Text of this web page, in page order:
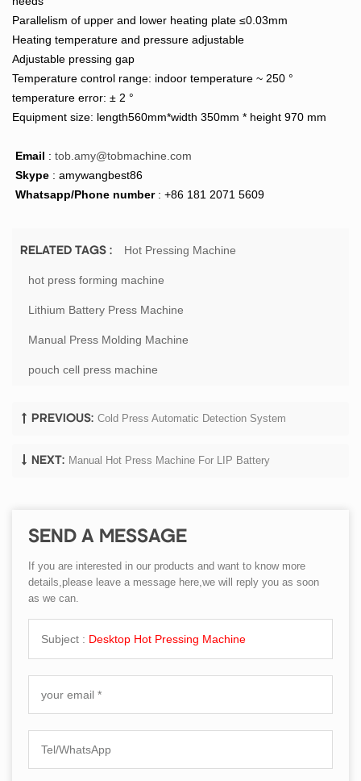
Parallelism of upper and lower heating plate ≤0.03mm
Heating temperature and pressure adjustable
Adjustable pressing gap
Temperature control range: indoor temperature ~ 250 °
temperature error: ± 2 °
Equipment size: length560mm*width 350mm * height 970 mm
Email : tob.amy@tobmachine.com
Skype : amywangbest86
Whatsapp/Phone number : +86 181 2071 5609
RELATED TAGS : Hot Pressing Machine
hot press forming machine
Lithium Battery Press Machine
Manual Press Molding Machine
pouch cell press machine
PREVIOUS: Cold Press Automatic Detection System
NEXT: Manual Hot Press Machine For LIP Battery
SEND A MESSAGE
If you are interested in our products and want to know more
details,please leave a message here,we will reply you as soon
as we can.
Subject : Desktop Hot Pressing Machine